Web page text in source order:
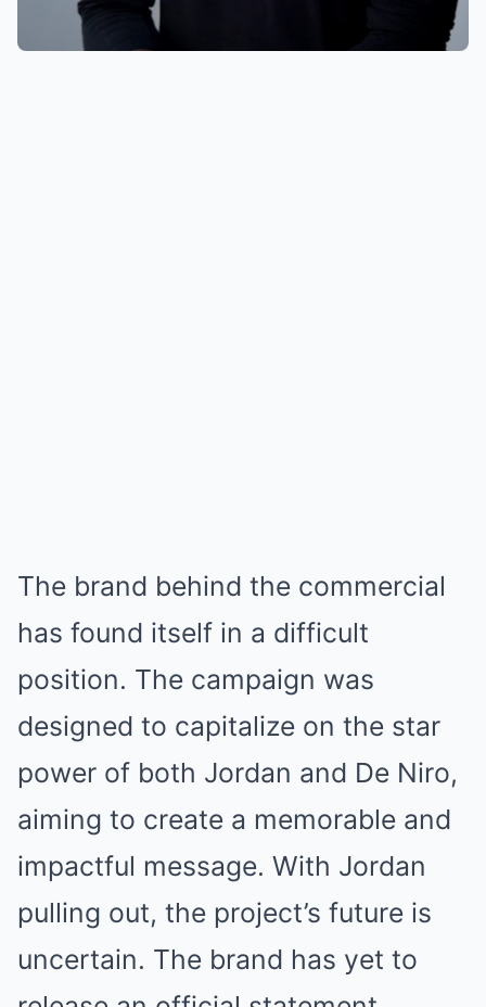
The brand behind the commercial
has found itself in a difficult
position. The campaign was
designed to capitalize on the star
power of both Jordan and De Niro,
aiming to create a memorable and
impactful message. With Jordan
pulling out, the project’s future is
uncertain. The brand has yet to